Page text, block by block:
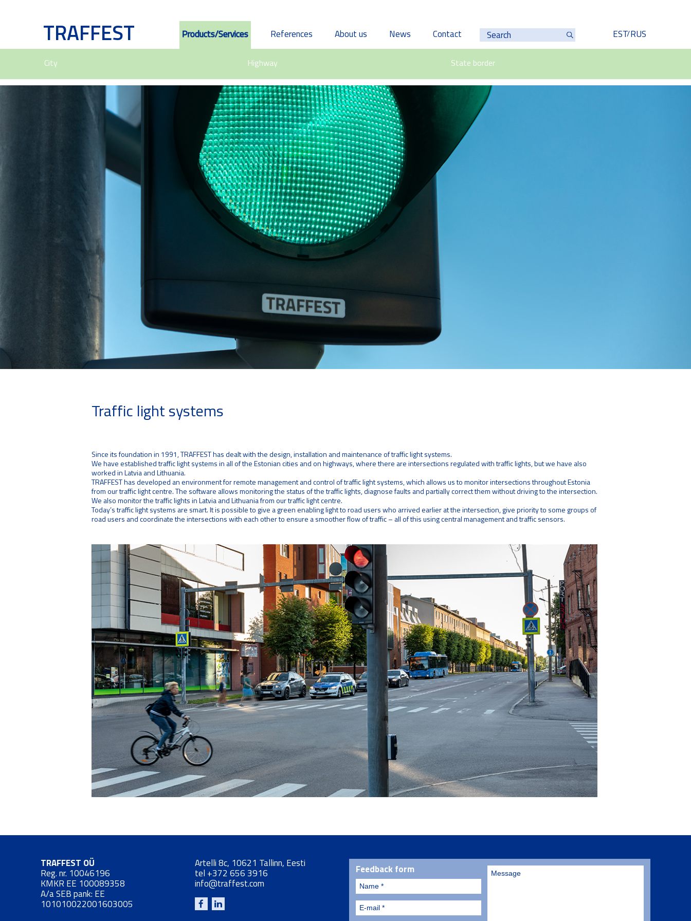
TRAFFEST Products/Services References About us News Contact RUS
EST
City Highway State border
Traffic light systems
Since its foundation in 1991, TRAFFEST has dealt with the design, installation and maintenance of traffic light systems.
We have established traffic light systems in all of the Estonian cities and on highways, where there are intersections regulated with traffic lights, but we have also
worked in Latvia and Lithuania.
TRAFFEST has developed an environment for remote management and control of traffic light systems, which allows us to monitor intersections throughout Estonia
from our traffic light centre. The software allows monitoring the status of the traffic lights, diagnose faults and partially correct them without driving to the intersection.
We also monitor the traffic lights in Latvia and Lithuania from our traffic light centre.
Today’s traffic light systems are smart. It is possible to give a green enabling light to road users who arrived earlier at the intersection, give priority to some groups of
road users and coordinate the intersections with each other to ensure a smoother flow of traffic – all of this using central management and traffic sensors.
TRAFFEST OÜ
Reg. nr. 10046196
KMKR EE 100089358
A/a SEB pank: EE
101010022001603005
Artelli 8c, 10621 Tallinn, Eesti
tel +372 656 3916
info@traffest.com
Feedback form